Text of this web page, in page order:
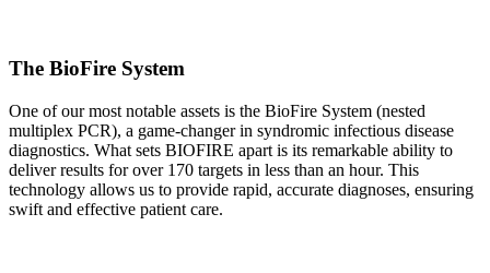
The BioFire System
One of our most notable assets is the BioFire System (nested
multiplex PCR), a game-changer in syndromic infectious disease
diagnostics. What sets BIOFIRE apart is its remarkable ability to
deliver results for over 170 targets in less than an hour. This
technology allows us to provide rapid, accurate diagnoses, ensuring
swift and effective patient care.